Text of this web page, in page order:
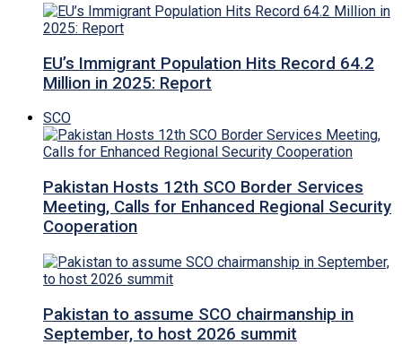
EU’s Immigrant Population Hits Record 64.2
Million in 2025: Report
SCO
Pakistan Hosts 12th SCO Border Services
Meeting, Calls for Enhanced Regional Security
Cooperation
Pakistan to assume SCO chairmanship in
September, to host 2026 summit